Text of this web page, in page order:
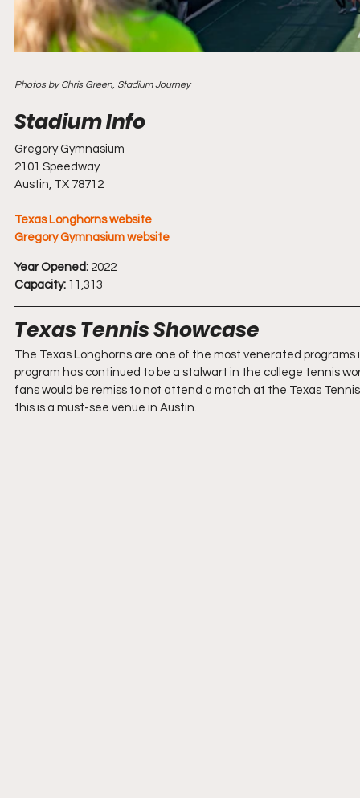
Photos by Chris Green, Stadium Journey
Gregory Gymnasium
2101 Speedway
Austin, TX 78712
Texas Longhorns website
Gregory Gymnasium website
Year Opened: 2022
Capacity: 11,313
Texas Tennis Showcase
The Texas Longhorns are one of the most venerated
program has continued to be a stalwart in the college tennis
fans would be remiss to not attend a match at the Texas
this is a must-see venue in Austin.